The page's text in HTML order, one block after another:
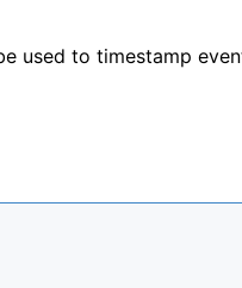
used to timestamp